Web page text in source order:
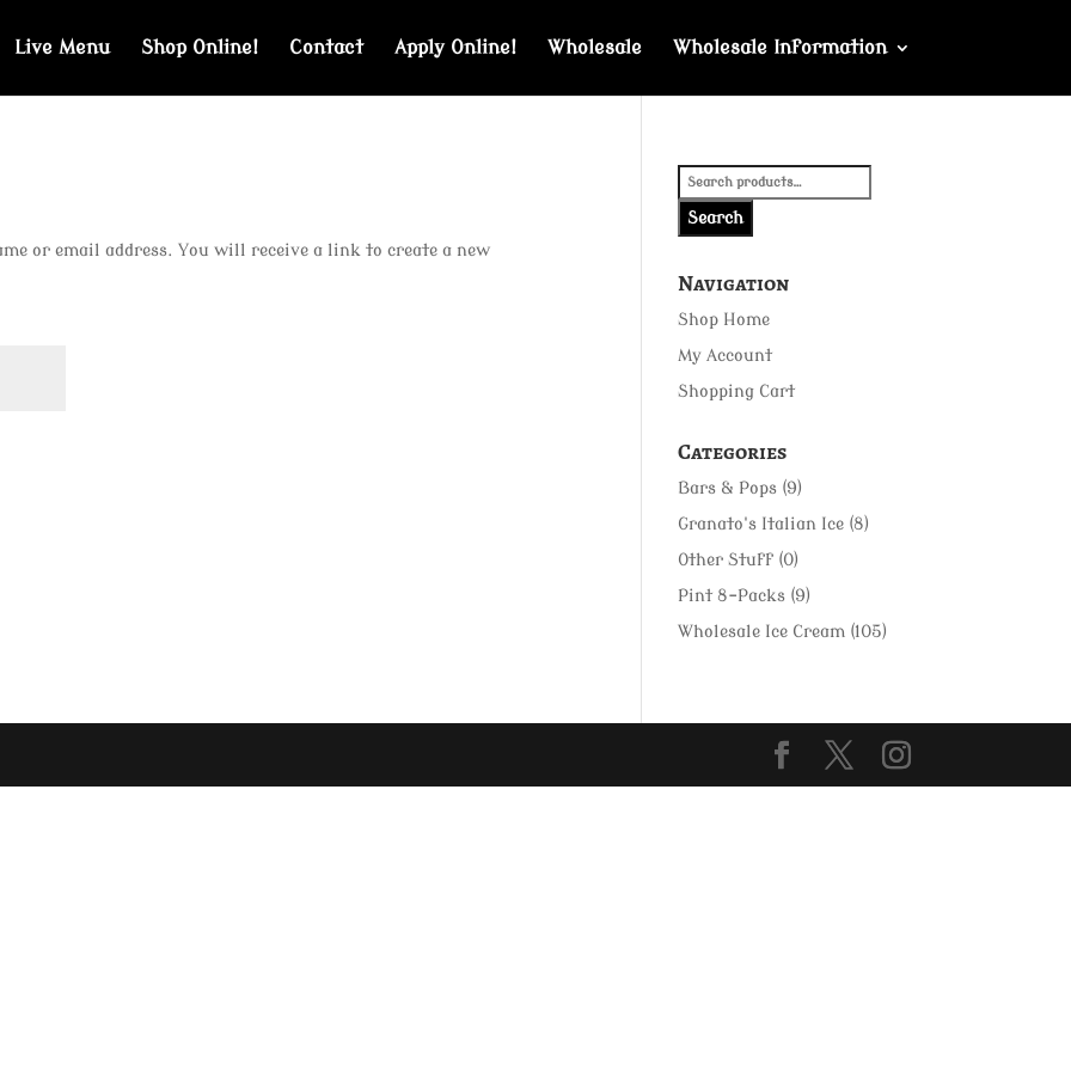
Live Menu Shop Online! Contact Apply Online! Wholesale Wholesale Information
or email address. You will receive a link to create a new
Search
for:
Search
Navigation
Shop Home
My Account
Shopping Cart
Categories
Bars & Pops (9)
Granato's Italian Ice (8)
Other Stuff (0)
Pint 8-Packs (9)
Wholesale Ice Cream (105)